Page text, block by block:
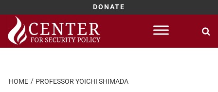
DONATE
Skip
content
HOME PROFESSOR YOICHI SHIMADA